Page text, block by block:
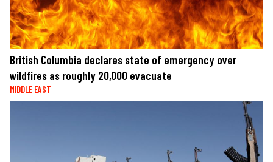
British Columbia declares state of emergency over
wildfires as roughly 20,000 evacuate
MIDDLE EAST